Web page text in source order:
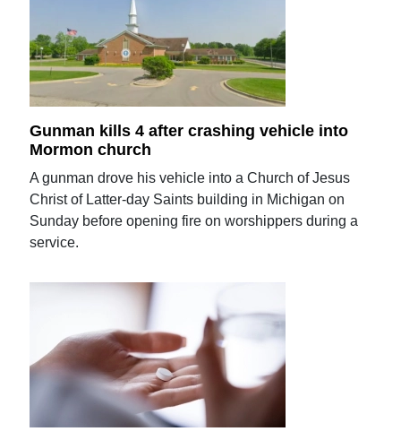
Gunman kills 4 after crashing vehicle into
Mormon church
A gunman drove his vehicle into a Church of Jesus
Christ of Latter-day Saints building in Michigan on
Sunday before opening fire on worshippers during a
service.